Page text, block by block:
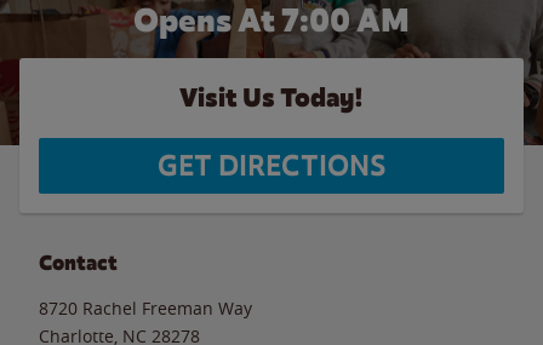
Opens At 7:00 AM
Visit Us Today!
GET DIRECTIONS
Contact
8720 Rachel Freeman Way
Charlotte NC 28278